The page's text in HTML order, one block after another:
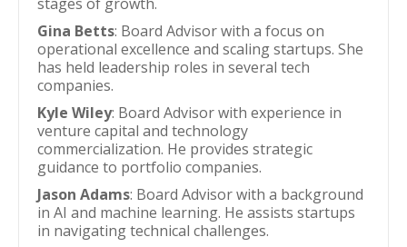
Gina Betts: Board Advisor with a focus on
operational excellence and scaling startups. She
has held leadership roles in several tech
companies.
Kyle Wiley: Board Advisor with experience in
venture capital and technology
commercialization. He provides strategic
guidance to portfolio companies.
Jason Adams: Board Advisor with a background
in AI and machine learning. He assists startups
in navigating technical challenges.